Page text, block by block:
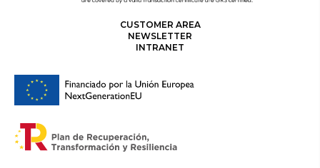
CUSTOMER AREA
NEWSLETTER
INTRANET